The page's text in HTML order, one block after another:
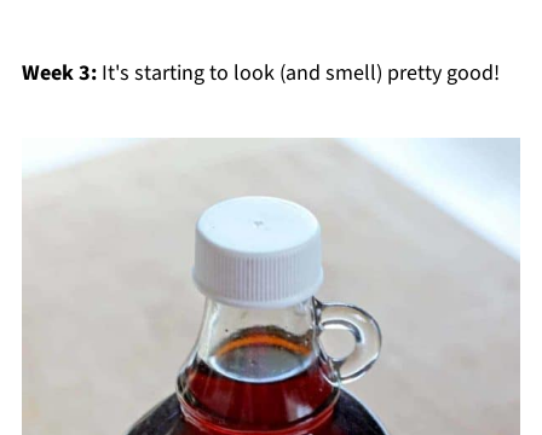
Week 3:It's starting to look (and smell) pretty good!